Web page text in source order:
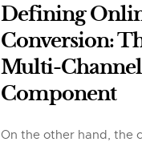
Defining
Conversion:
Multi-Channel
Component
On the other hand, the